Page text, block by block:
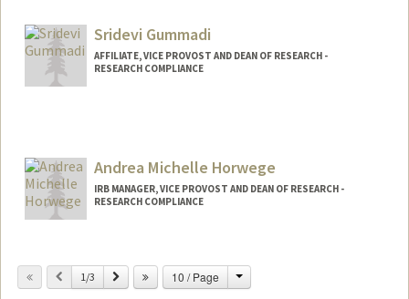
Sridevi Gummadi
AFFILIATE, VICE PROVOST AND DEAN OF RESEARCH -
RESEARCH COMPLIANCE
Andrea Michelle Horwege
IRB MANAGER, VICE PROVOST AND DEAN OF RESEARCH -
RESEARCH COMPLIANCE
Previous
1/3 Next 10 / Page Change